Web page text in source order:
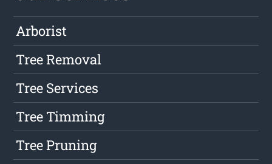
Arborist
Tree Removal
Tree Services
Tree Timming
Tree Pruning